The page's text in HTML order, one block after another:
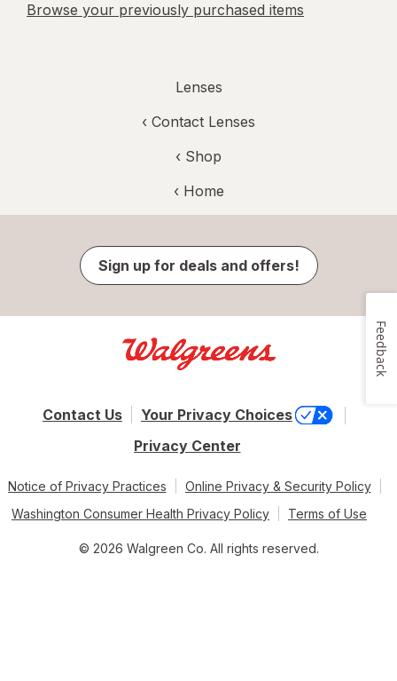
Browse your previously purchased items
Lenses
‹ Contact Lenses
‹ Shop
‹ Home
Sign up for deals and offers!
Contact Us
Your Privacy Choices
Privacy Center
Notice of Privacy Practices
Online Privacy & Security Policy
Washington Consumer Health Privacy Policy
Terms of Use
© 2026 Walgreen Co. All rights reserved.
Feedback